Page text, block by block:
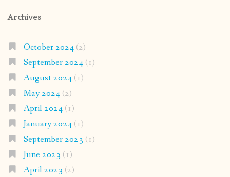
Archives
October 2024(2)
September 2024(1)
August 2024(1)
May 2024(2)
April 2024(1)
January 2024(1)
September 2023 (1)
June 2023 (1)
April 2023 (2)